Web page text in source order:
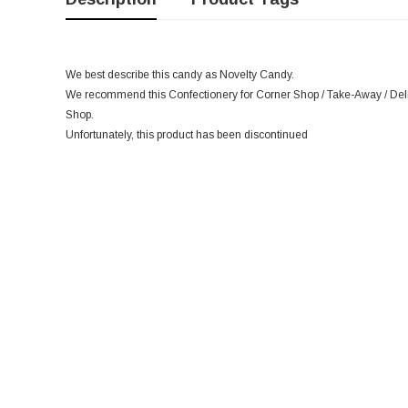
We best describe this candy as Novelty Candy.
We recommend this Confectionery for Corner Shop / Take-Away /
Shop.
Unfortunately, this product has been discontinued